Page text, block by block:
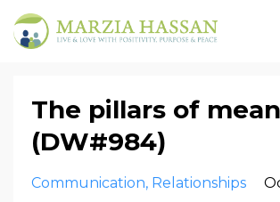
The pillars of
(DW#984)
Communication Relationships